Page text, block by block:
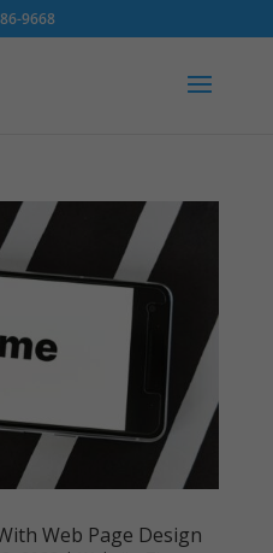
9668
Web Page Design